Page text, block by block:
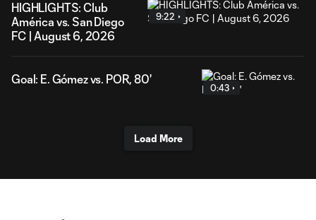
HIGHLIGHTS: Club
América vs. San Diego
FC | August 6, 2026
9:22
Goal: E. Gómez vs. POR, 80'
0:43
Load More